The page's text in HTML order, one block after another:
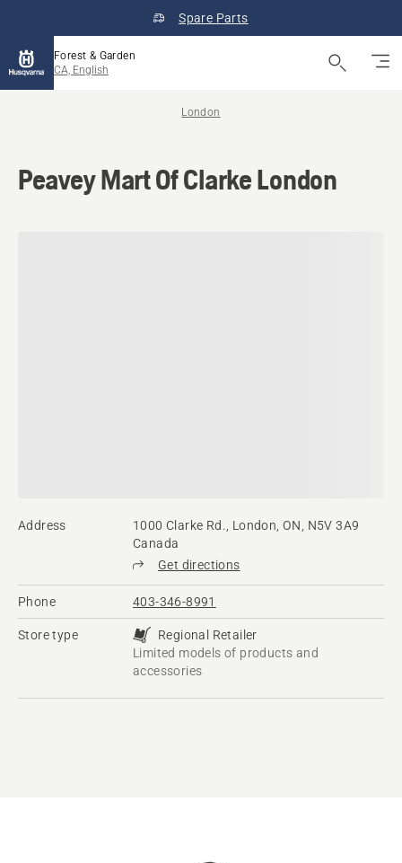
Spare Parts
Forest & Garden
CA, English
London
Peavey Mart Of Clarke London
Address
1000 Clarke Rd., London, ON, N5V 3A9
Canada
Get directions
Phone 403-346-8991
Store type
Regional Retailer
Limited models of products and
accessories